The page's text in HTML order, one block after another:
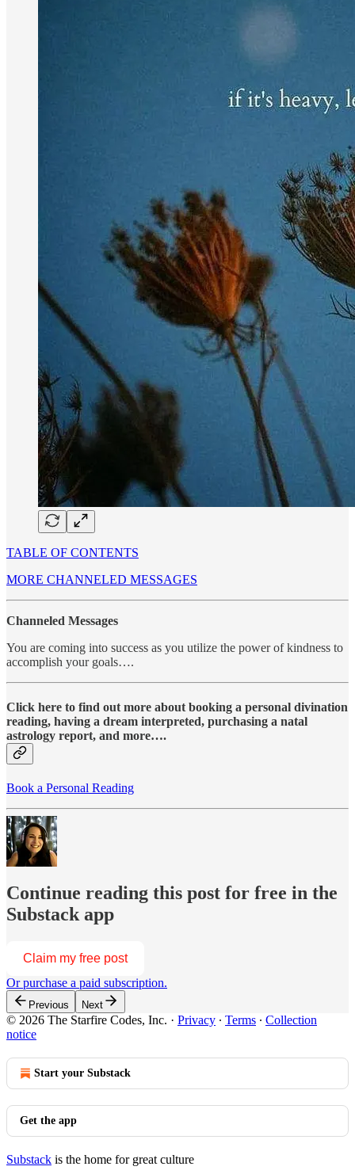
TABLE OF CONTENTS
MORE CHANNELED MESSAGES
Channeled Messages
You are coming into success as you utilize the power of kindness to
accomplish your goals….
Click here to find out more about booking a personal divination
reading, having a dream interpreted, purchasing a natal
astrology report, and more….
Book a Personal Reading
Continue reading this post for free in the
Substack app
Claim my free post
Or purchase a paid subscription.
Previous Next
© 2026 The Starfire Codes, Inc. · Privacy ∙ Terms ∙ Collection
notice
Start your Substack
Get the app
Substack is the home for great culture